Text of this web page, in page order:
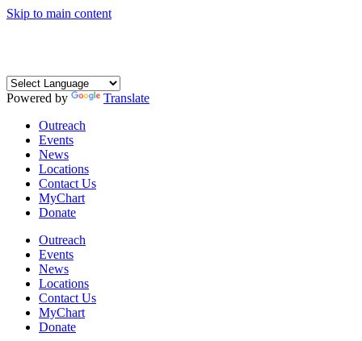
Skip to main content
Powered by
Translate
Outreach
Events
News
Locations
Contact Us
MyChart
Donate
Outreach
Events
News
Locations
Contact Us
MyChart
Donate